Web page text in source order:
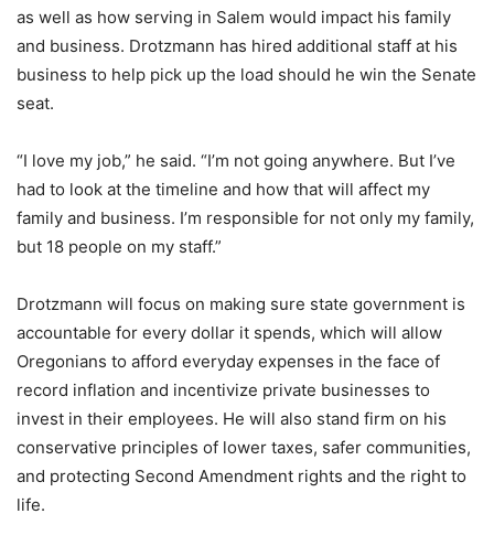
as well as how serving in Salem would impact his family
and business. Drotzmann has hired additional staff at his
business to help pick up the load should he win the Senate
seat.
“I love my job,” he said. “I’m not going anywhere. But I’ve
had to look at the timeline and how that will affect my
family and business. I’m responsible for not only my family,
but 18 people on my staff.”
Drotzmann will focus on making sure state government is
accountable for every dollar it spends, which will allow
Oregonians to afford everyday expenses in the face of
record inflation and incentivize private businesses to
invest in their employees. He will also stand firm on his
conservative principles of lower taxes, safer communities,
and protecting Second Amendment rights and the right to
life.